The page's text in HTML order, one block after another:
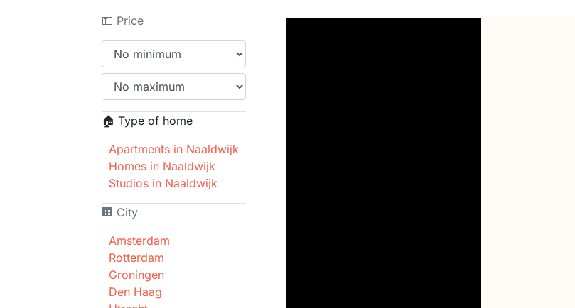
💵 Price
🏠 Type of home
Apartments in Naaldwijk
Homes in Naaldwijk
Studios in Naaldwijk
🏢 City
Amsterdam
Rotterdam
Groningen
Den Haag